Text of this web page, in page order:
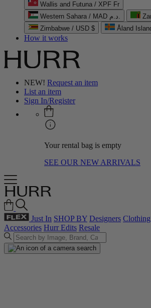
Wallis and Futuna / XPF Fr
Western Sahara / MAD د.م.
Zimbabwe / USD $
Åland
How it works
NEW! Request an item
List an item
Sign In/Register
Your rental bag is empty
SEE OUR NEW ARRIVALS
Just In SHOP BY Designers Clothing
Accessories Hurr Edits Resale